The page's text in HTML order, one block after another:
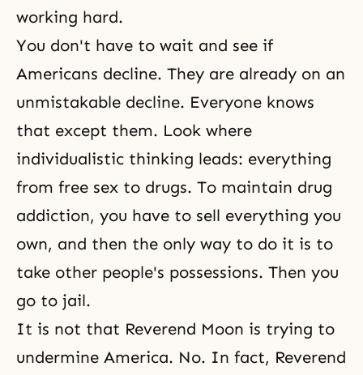
working hard.
You don't have to wait and see if
Americans decline. They are already on an
unmistakable decline. Everyone knows
that except them. Look where
individualistic thinking leads: everything
from free sex to drugs. To maintain drug
addiction, you have to sell everything you
own, and then the only way to do it is to
take other people's possessions. Then you
go to jail.
It is not that Reverend Moon is trying to
undermine America. No. In fact, Reverend